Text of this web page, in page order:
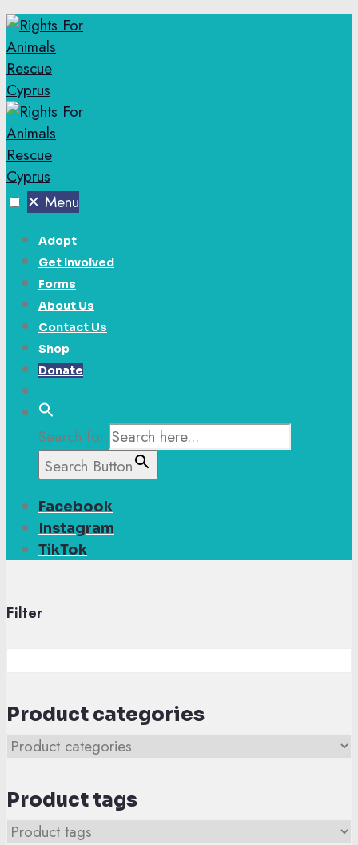
✕ Menu
Adopt
Get Involved
Forms
About Us
Contact Us
Shop
Donate
Search for:
Search Button
Facebook
Instagram
TikTok
Filter
Product categories
Product tags